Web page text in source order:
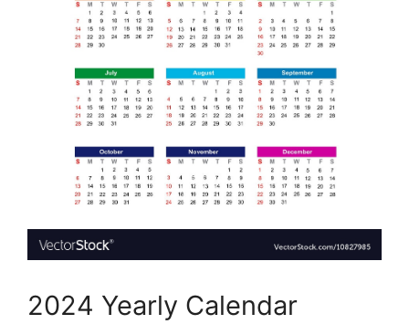
2024 Yearly Calendar